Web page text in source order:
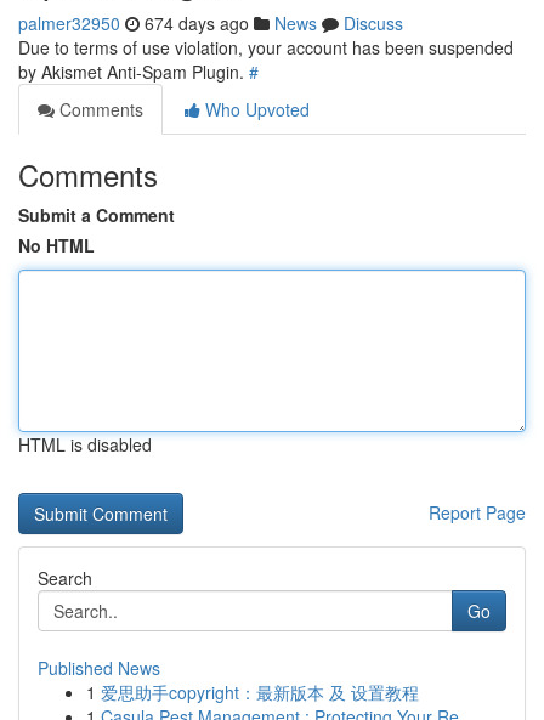
palmer32950 674 days ago News
Discuss
Due to terms of use violation, your account has been suspended
by Akismet Anti-Spam Plugin. #
Comments
Who Upvoted
Comments
Submit a Comment
No HTML
HTML is disabled
Report Page
Search
Go
Published News
1 爱思助手copyright：最新版本 及 设置教程